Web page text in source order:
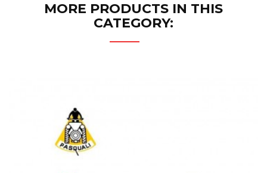
MORE PRODUCTS IN THIS
CATEGORY: